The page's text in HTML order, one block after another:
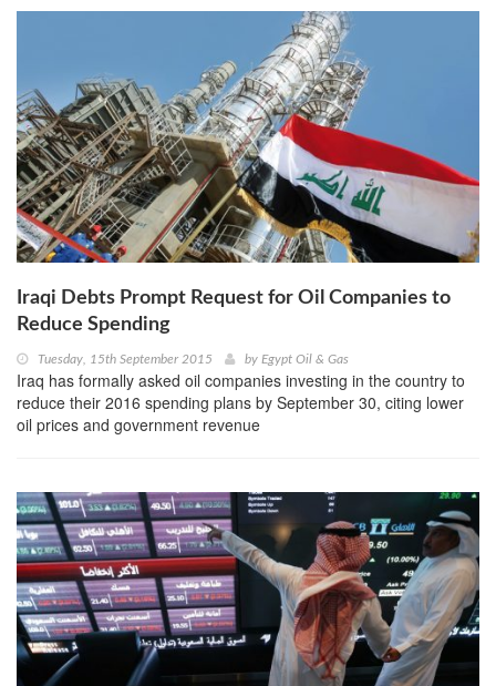
Iraqi Debts Prompt Request for Oil Companies to
Reduce Spending
Tuesday, 15th September 2015 by Egypt Oil & Gas
Iraq has formally asked oil companies investing in the country to
reduce their 2016 spending plans by September 30, citing lower
oil prices and government revenue